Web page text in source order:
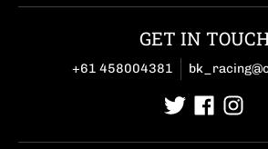
GET IN
+61 458004381